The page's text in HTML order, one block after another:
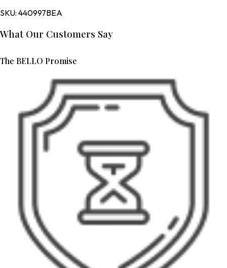
SKU: 440997BEA
What Our Customers Say
The BELLO Promise